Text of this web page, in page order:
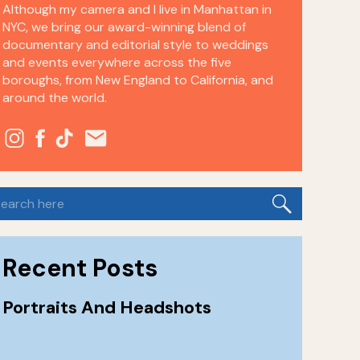
Portraits And Headshots
Recent Posts
Although my camera and I live in Manhattan in
NYC, we bring our award-winning blend of
documentary and editorial style to weddings
and events everywhere across the five
boroughs, from New England to California, and
around the world.